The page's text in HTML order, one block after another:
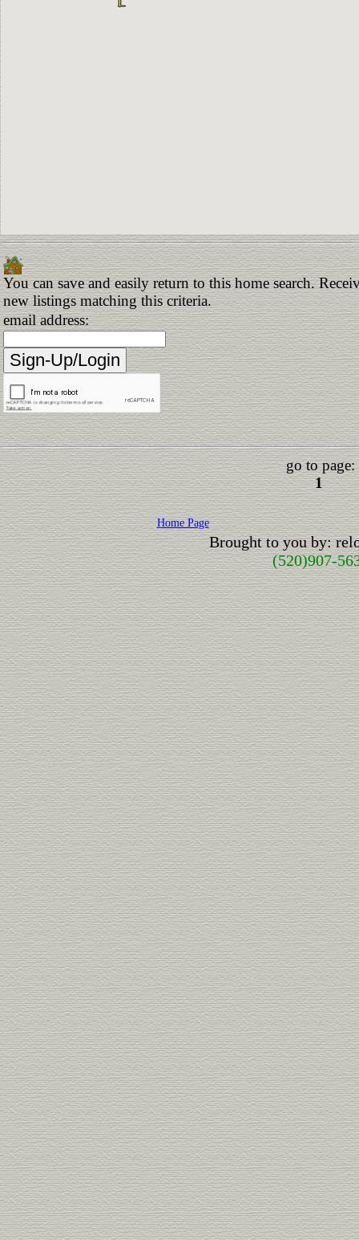
You can save and easily return to this home search.
new listings matching this criteria.
email address:
go to page:
1
Home Page
Brought to you by:
(520)907-